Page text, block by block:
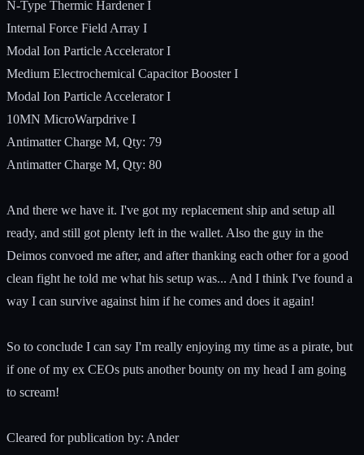
N-Type Thermic Hardener I
Internal Force Field Array I
Modal Ion Particle Accelerator I
Medium Electrochemical Capacitor Booster I
Modal Ion Particle Accelerator I
10MN MicroWarpdrive I
Antimatter Charge M, Qty: 79
Antimatter Charge M, Qty: 80
And there we have it. I've got my replacement ship and setup all
ready, and still got plenty left in the wallet. Also the guy in the
Deimos convoed me after, and after thanking each other for a good
clean fight he told me what his setup was... And I think I've found a
way I can survive against him if he comes and does it again!
So to conclude I can say I'm really enjoying my time as a pirate, but
if one of my ex CEOs puts another bounty on my head I am going
to scream!
Cleared for publication by: Ander